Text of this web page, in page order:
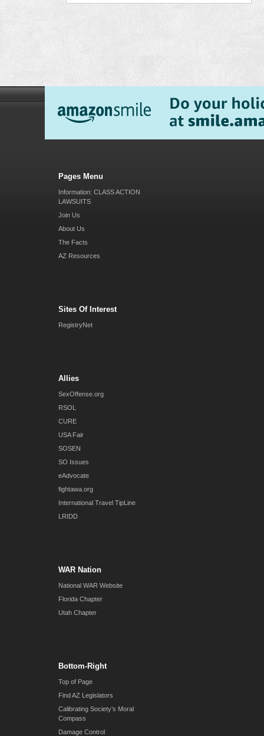
Pages Menu
Information: CLASS ACTION
LAWSUITS
Join Us
About Us
The Facts
AZ Resources
Sites Of Interest
RegistryNet
Allies
SexOffense.org
RSOL
CURE
USA Fair
SOSEN
SO Issues
eAdvocate
fightawa.org
International Travel TipLine
LRIDD
WAR Nation
National WAR Website
Florida Chapter
Utah Chapter
Bottom-Right
Top of Page
Find AZ Legislators
Calibrating Society’s Moral
Compass
Damage Control